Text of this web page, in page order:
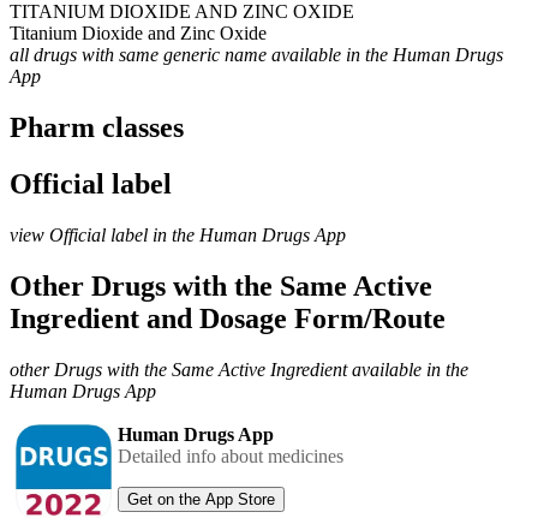
TITANIUM DIOXIDE AND ZINC OXIDE
Titanium Dioxide and Zinc Oxide
all drugs with same generic name available in the Human Drugs
App
Pharm classes
Official label
view Official label in the Human Drugs App
Other Drugs with the Same Active
Ingredient and Dosage Form/Route
other Drugs with the Same Active Ingredient available in the
Human Drugs App
Human Drugs App
Detailed info about medicines
Get on the App Store